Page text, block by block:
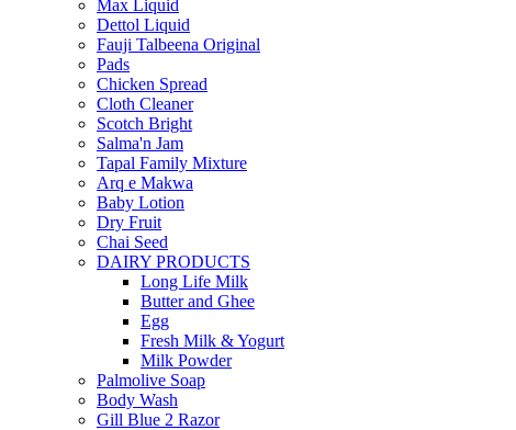
Max Liquid
Dettol Liquid
Fauji Talbeena Original
Pads
Chicken Spread
Cloth Cleaner
Scotch Bright
Salma'n Jam
Tapal Family Mixture
Arq e Makwa
Baby Lotion
Dry Fruit
Chai Seed
DAIRY PRODUCTS
Long Life Milk
Butter and Ghee
Egg
Fresh Milk & Yogurt
Milk Powder
Palmolive Soap
Body Wash
Gill Blue 2 Razor